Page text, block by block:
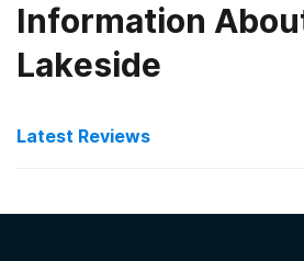
Information
Lakeside
Latest Reviews